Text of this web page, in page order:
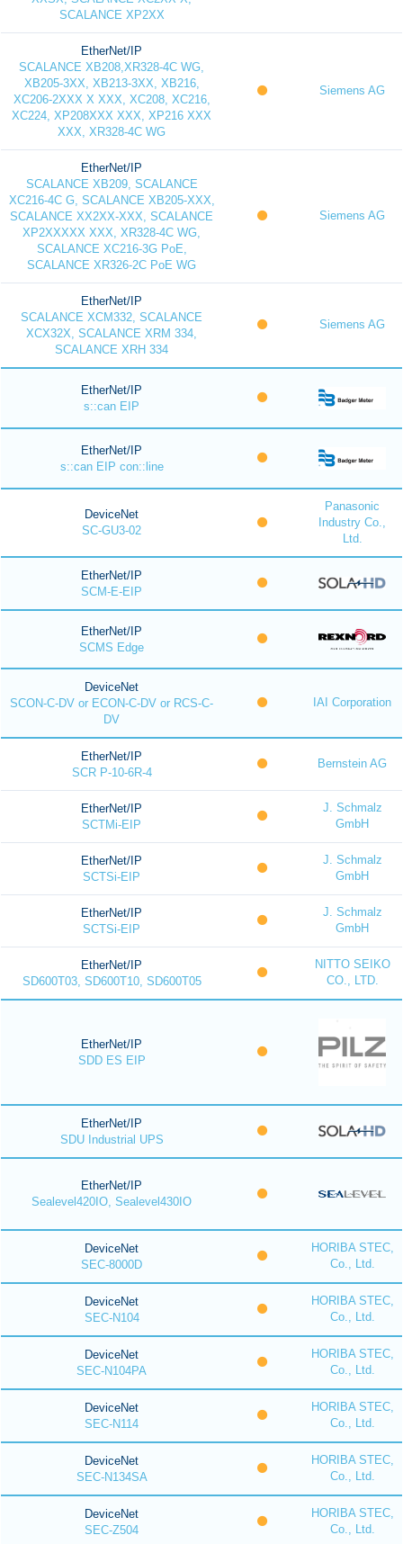
SCALANCE XP2XX
EtherNet/IP
SCALANCE XB208,XR328-4C WG,
XB205-3XX, XB213-3XX, XB216,
XC206-2XXX X XXX, XC208, XC216,
XC224, XP208XXX XXX, XP216 XXX
XXX, XR328-4C WG
Siemens AG
EtherNet/IP
SCALANCE XB209, SCALANCE
XC216-4C G, SCALANCE XB205-XXX,
SCALANCE XX2XX-XXX, SCALANCE
XP2XXXXX XXX, XR328-4C WG,
SCALANCE XC216-3G PoE,
SCALANCE XR326-2C PoE WG
Siemens AG
EtherNet/IP
SCALANCE XCM332, SCALANCE
XCX32X, SCALANCE XRM 334,
SCALANCE XRH 334
Siemens AG
EtherNet/IP
s::can EIP
EtherNet/IP
s::can EIP con::line
DeviceNet
SC-GU3-02
Panasonic
Industry Co.,
Ltd.
EtherNet/IP
SCM-E-EIP
EtherNet/IP
SCMS Edge
DeviceNet
SCON-C-DV or ECON-C-DV or RCS-C-
DV
IAI Corporation
EtherNet/IP
SCR P-10-6R-4
Bernstein AG
EtherNet/IP
SCTMi-EIP
J. Schmalz
GmbH
EtherNet/IP
SCTSi-EIP
J. Schmalz
GmbH
EtherNet/IP
SCTSi-EIP
J. Schmalz
GmbH
EtherNet/IP
SD600T03, SD600T10, SD600T05
NITTO SEIKO
CO., LTD.
EtherNet/IP
SDD ES EIP
EtherNet/IP
SDU Industrial UPS
EtherNet/IP
Sealevel420IO, Sealevel430IO
DeviceNet
SEC-8000D
HORIBA STEC,
Co., Ltd.
DeviceNet
SEC-N104
HORIBA STEC,
Co., Ltd.
DeviceNet
SEC-N104PA
HORIBA STEC,
Co., Ltd.
DeviceNet
SEC-N114
HORIBA STEC,
Co., Ltd.
DeviceNet
SEC-N134SA
HORIBA STEC,
Co., Ltd.
DeviceNet
SEC-Z504
HORIBA STEC,
Co., Ltd.